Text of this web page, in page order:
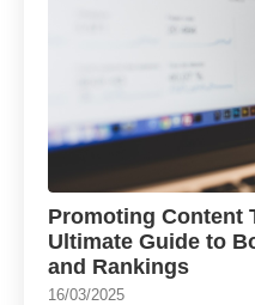
Promoting Content
Ultimate Guide to
and Rankings
16/03/2025